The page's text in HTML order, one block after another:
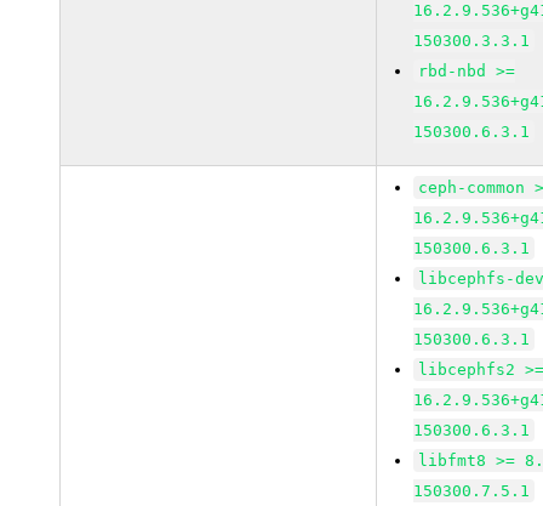
150300.3.3.1
rbd-nbd >=
150300.6.3.1
ceph-common
150300.6.3.1
libcephfs-
150300.6.3.1
libcephfs2
150300.6.3.1
libfmt8 >=
150300.7.5.1